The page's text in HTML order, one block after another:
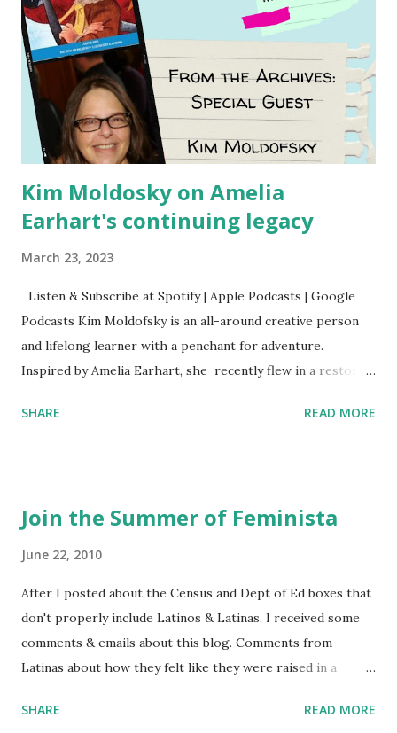
Kim Moldosky on Amelia
Earhart's continuing legacy
March 23, 2023
Listen & Subscribe at Spotify | Apple Podcasts | Google
Podcasts Kim Moldofsky is an all-around creative person
and lifelong learner with a penchant for adventure.
Inspired by Amelia Earhart, she recently flew in a restored
things she has going on. This is her first book. Ways to
mentioned and reviewed in this episode through my
Women's Football League People & things mentioned in
this episode: Wally Funk 1918 pandemic Amelia's NYT
Letter to the Editor ERA Dr. Kristin Neff Follow The
Feminist Agenda on Twitter 🟣 Instagram 🟣 Facebook The
SHARE READ MORE
Join the Summer of Feminista
June 22, 2010
After I posted about the Census and Dept of Ed boxes that
don't properly include Latinos & Latinas, I received some
comments & emails about this blog. Comments from
Latinas about how they felt like they were raised in a
feminist. Comments about struggling with feminism as a
SHARE READ MORE